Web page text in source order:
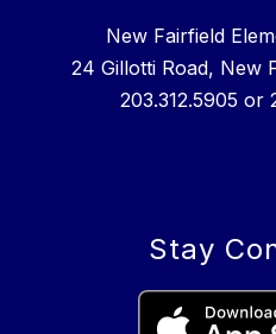
New Fairfield
24 Gillotti Road, New
203.312.5905 or
Stay